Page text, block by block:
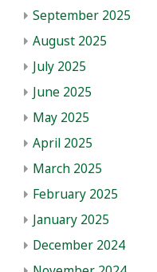
September 2025
August 2025
July 2025
June 2025
May 2025
April 2025
March 2025
February 2025
January 2025
December 2024